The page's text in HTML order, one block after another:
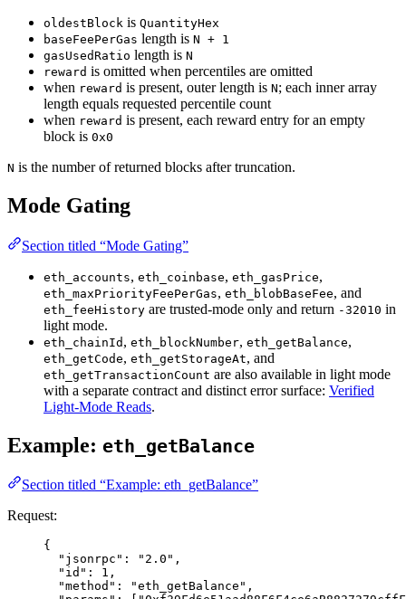
oldestBlock is QuantityHex
baseFeePerGas length is N + 1
gasUsedRatio length is N
reward is omitted when percentiles are omitted
when reward is present, outer length is N; each inner array
length equals requested percentile count
when reward is present, each reward entry for an empty
block is 0x0
N is the number of returned blocks after truncation.
Mode Gating
Section titled “Mode Gating”
eth_accounts, eth_coinbase, eth_gasPrice,
eth_maxPriorityFeePerGas, eth_blobBaseFee, and
eth_feeHistory are trusted-mode only and return -32010 in
light mode.
eth_chainId , eth_blockNumber, eth_getBalance,
eth_getCode, eth_getStorageAt, and
eth_getTransactionCount are also available in light mode
with a separate contract and distinct error surface: Verified
Light-Mode Reads.
Example: eth_getBalance
Section titled “Example: eth_getBalance”
Request:
{
"jsonrpc" : " 2.0 " ,
"id" : 1 ,
"method" : "eth_getBalance " ,